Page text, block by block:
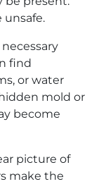
unsafe.
find
or water
mold or
become
picture of
make the